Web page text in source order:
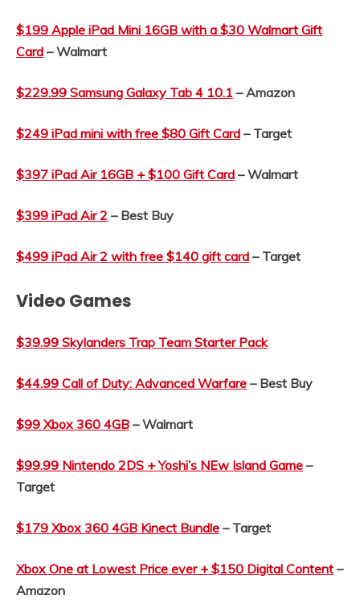
$199 Apple iPad Mini 16GB with a $30 Walmart Gift
Card – Walmart
$229.99 Samsung Galaxy Tab 4 10.1 – Amazon
$249 iPad mini with free $80 Gift Card – Target
$397 iPad Air 16GB + $100 Gift Card – Walmart
$399 iPad Air 2 – Best Buy
$499 iPad Air 2 with free $140 gift card – Target
Video Games
$39.99 Skylanders Trap Team Starter Pack
$44.99 Call of Duty: Advanced Warfare – Best Buy
$99 Xbox 360 4GB – Walmart
$99.99 Nintendo 2DS + Yoshi’s NEw Island Game –
Target
$179 Xbox 360 4GB Kinect Bundle – Target
Xbox One at Lowest Price ever + $150 Digital Content –
Amazon